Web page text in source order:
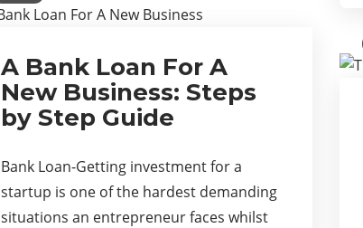
A Bank Loan For A
New Business: Steps
by Step Guide
Bank Loan-Getting investment for a
startup is one of the hardest demanding
situations an entrepreneur faces whilst